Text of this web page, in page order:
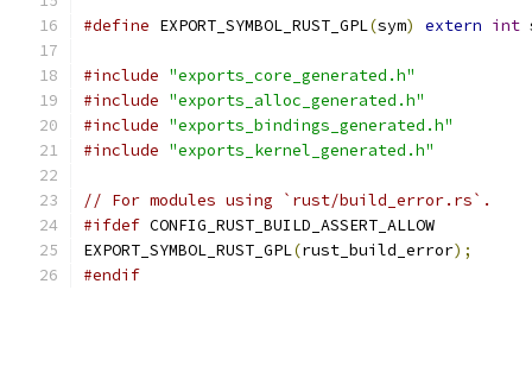
#define EXPORT_SYMBOL_RUST_GPL(sym) extern int
#include "exports_core_generated.h"
#include "exports_alloc_generated.h"
#include "exports_bindings_generated.h"
#include "exports_kernel_generated.h"
// For modules using `rust/build_error.rs`.
#ifdef CONFIG_RUST_BUILD_ASSERT_ALLOW
EXPORT_SYMBOL_RUST_GPL(rust_build_error);
#endif